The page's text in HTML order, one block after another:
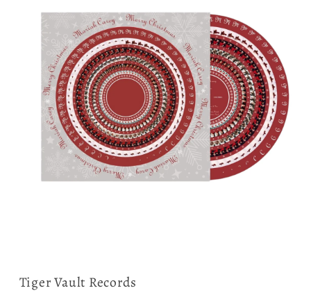
modal
Tiger Vault Records